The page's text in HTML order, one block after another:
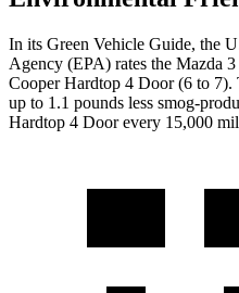
In its Green Vehicle Guide, the
Agency (EPA) rates the Mazda
Cooper Hardtop 4 Door (6 to 7).
up to 1.1 pounds less smog-
Hardtop 4 Door every 15,000